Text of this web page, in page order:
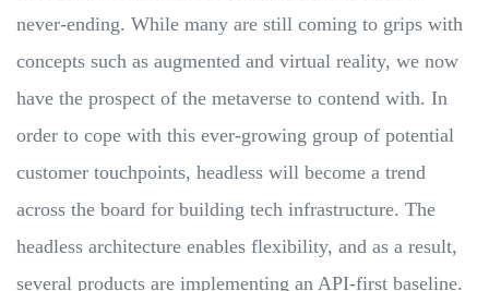
never-ending. While many are still coming to grips with
concepts such as augmented and virtual reality, we now
have the prospect of the metaverse to contend with. In
order to cope with this ever-growing group of potential
customer touchpoints, headless will become a trend
across the board for building tech infrastructure. The
headless architecture enables flexibility, and as a result,
several products are implementing an API-first baseline.